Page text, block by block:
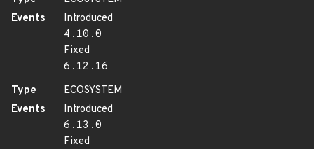
Events
Introduced
4.10.0
Fixed
6.12.16
Type
ECOSYSTEM
Events
Introduced
6.13.0
Fixed